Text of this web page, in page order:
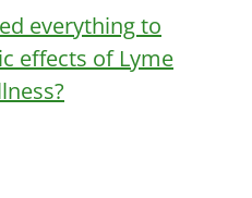
everything to
effects of Lyme